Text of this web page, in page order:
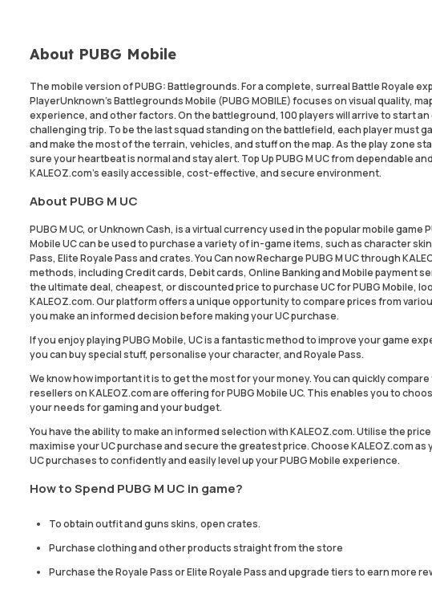
About PUBG Mobile
The mobile version of PUBG: Battlegrounds. For a complete, surreal Battle Royale
PlayerUnknown's Battlegrounds Mobile (PUBG MOBILE) focuses on visual quality,
experience, and other factors. On the battleground, 100 players will arrive to start
challenging trip. To be the last squad standing on the battlefield, each player must
and make the most of the terrain, vehicles, and stuff on the map. As the play zone
sure your heartbeat is normal and stay alert. Top Up PUBG M UC from dependable
KALEOZ.com's easily accessible, cost-effective, and secure environment.
About PUBG M UC
PUBG M UC, or Unknown Cash, is a virtual currency used in the popular mobile game
Mobile UC can be used to purchase a variety of in-game items, such as character
Pass, Elite Royale Pass and crates. You Can now Recharge PUBG M UC through
methods, including Credit cards, Debit cards, Online Banking and Mobile payment
the ultimate deal, cheapest, or discounted price to purchase UC for PUBG Mobile,
KALEOZ.com. Our platform offers a unique opportunity to compare prices from
you make an informed decision before making your UC purchase.
If you enjoy playing PUBG Mobile, UC is a fantastic method to improve your game
you can buy special stuff, personalise your character, and Royale Pass.
We know how important it is to get the most for your money. You can quickly
resellers on KALEOZ.com are offering for PUBG Mobile UC. This enables you to
your needs for gaming and your budget.
You have the ability to make an informed selection with KALEOZ.com. Utilise the
maximise your UC purchase and secure the greatest price. Choose KALEOZ.com
UC purchases to confidently and easily level up your PUBG Mobile experience.
How to Spend PUBG M UC in game?
To obtain outfit and guns skins, open crates.
Purchase clothing and other products straight from the store
Purchase the Royale Pass or Elite Royale Pass and upgrade tiers to earn more